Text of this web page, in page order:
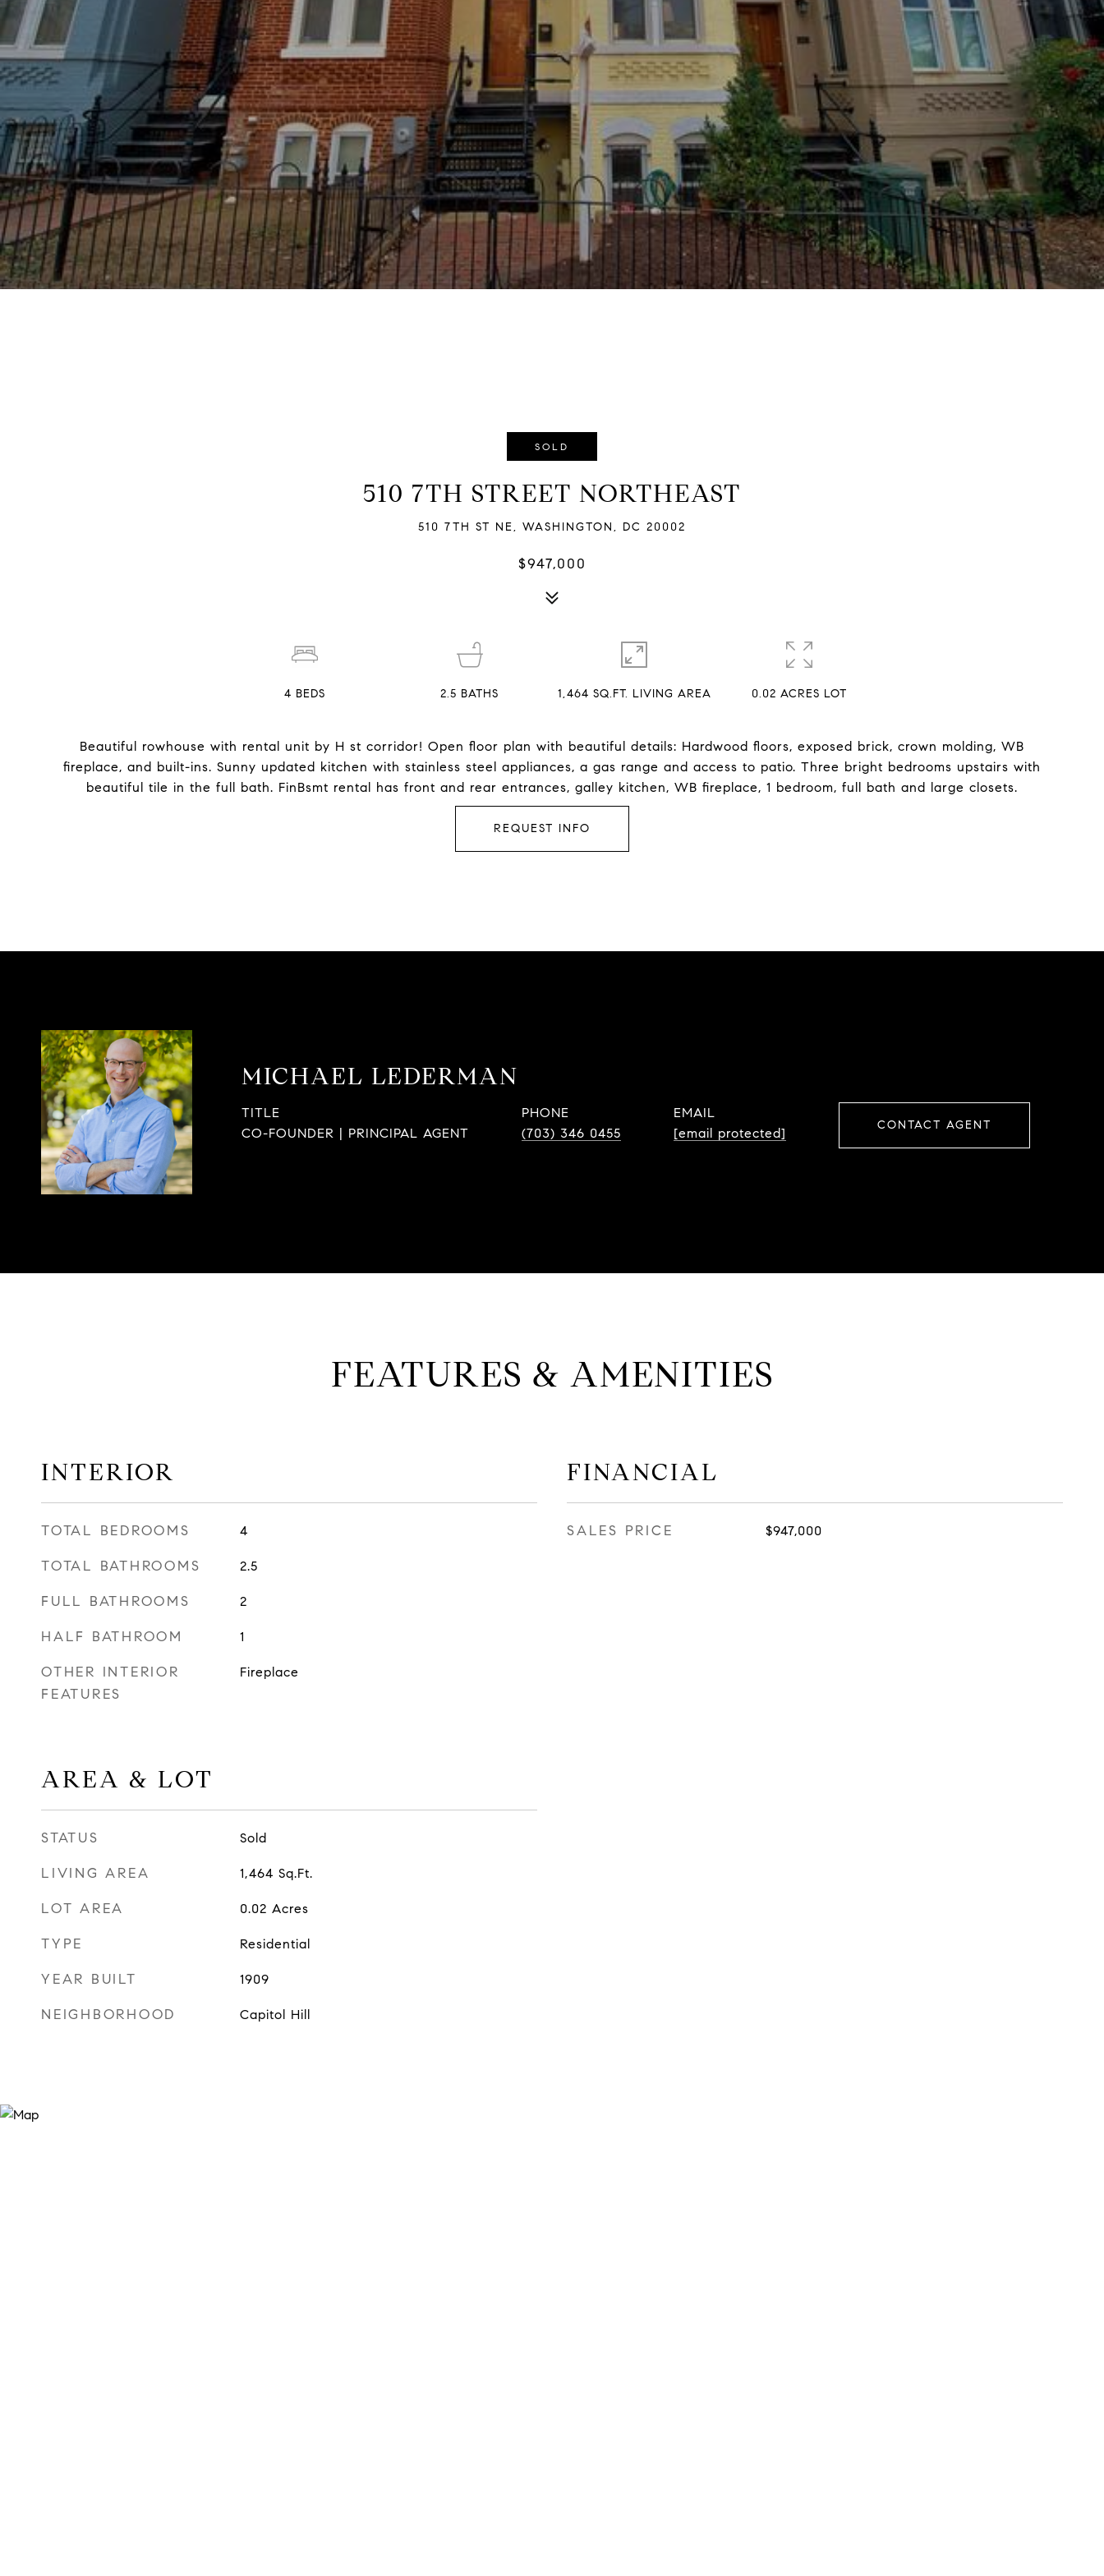
SOLD
510 7TH STREET NORTHEAST
510 7TH ST NE, WASHINGTON, DC 20002
$947,000
Beautiful rowhouse with rental unit by H st corridor! Open floor plan with beautiful details: Hardwood floors, exposed brick, crown molding, WB
fireplace, and built-ins. Sunny updated kitchen with stainless steel appliances, a gas range and access to patio. Three bright bedrooms upstairs with
beautiful tile in the full bath. FinBsmt rental has front and rear entrances, galley kitchen, WB fireplace, 1 bedroom, full bath and large closets.
REQUEST INFO
4 BEDS 2.5 BATHS 1,464 SQ.FT. LIVING AREA 0.02 ACRES LOT
MICHAEL LEDERMAN
TITLE
CO-FOUNDER | PRINCIPAL AGENT
PHONE
(703) 346 0455
EMAIL
[email protected]
CONTACT AGENT
FEATURES & AMENITIES
INTERIOR
TOTAL BEDROOMS 4
TOTAL BATHROOMS 2.5
FULL BATHROOMS 2
HALF BATHROOM 1
OTHER INTERIOR
FEATURES
Fireplace
AREA & LOT
STATUS Sold
LIVING AREA 1,464 Sq.Ft.
LOT AREA 0.02 Acres
TYPE Residential
YEAR BUILT 1909
NEIGHBORHOOD Capitol Hill
FINANCIAL
SALES PRICE $947,000